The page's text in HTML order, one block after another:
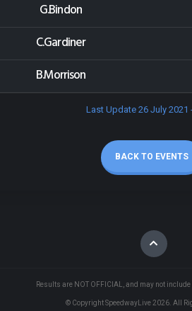
G.Bindon
C.Gardiner
B.Morrison
Last Update 26 July 2021
BACK TO EVENTS
Results are NOT OFFICIAL, and may not include
© Copyright SpeedwayLive 2026 . All